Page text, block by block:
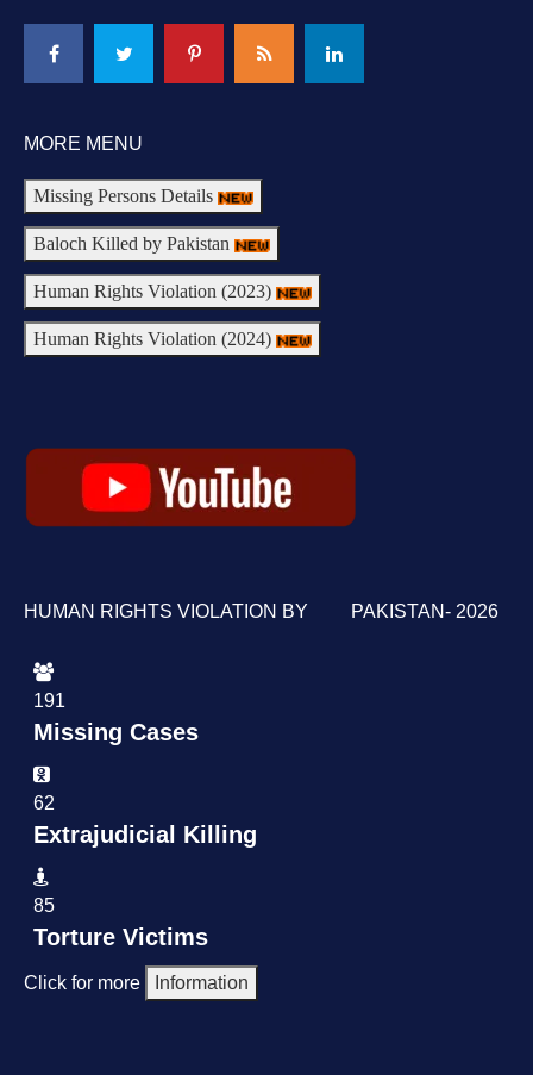
MORE MENU
Missing Persons Details
Baloch Killed by Pakistan
Human Rights Violation (2023)
Human Rights Violation (2024)
HUMAN RIGHTS VIOLATION BY PAKISTAN- 2026
191
Missing Cases
62
Extrajudicial Killing
85
Torture Victims
Click for more Information